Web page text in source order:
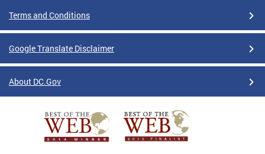
Terms and Conditions
Google Translate Disclaimer
About DC.Gov